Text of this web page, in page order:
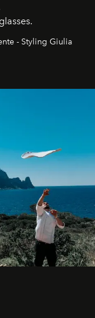
- Styling Giulia